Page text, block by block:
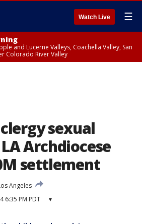
Watch Live ☰
and Lucerne Valleys, Coachella Valley, San
Colorado River Valley
sexual
Archdiocese
settlement
Angeles
6:35 PM PDT ▾